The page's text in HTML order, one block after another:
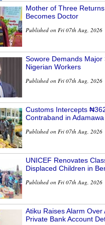
Mother of Three
Becomes Doctor
Published on Fri 07th Aug, 2026
Sowore Demands Major
Nigerian Workers
Published on Fri 07th Aug, 2026
Customs Intercepts
Contraband in
Published on Fri 07th Aug, 2026
UNICEF Renovates
Displaced Children in
Published on Fri 07th Aug, 2026
Atiku Raises Alarm Over
Private Bank Account